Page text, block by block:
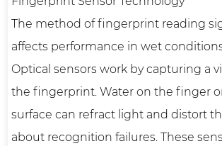
The method of fingerprint reading
affects performance in wet
Optical sensors work by capturing a
the fingerprint. Water on the finger
surface can refract light and distort
about recognition failures. These